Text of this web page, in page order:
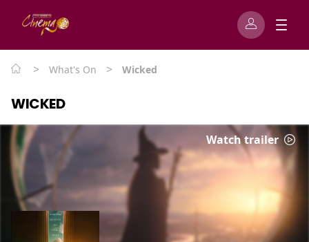
> What's On > Wicked
WICKED
Watch trailer